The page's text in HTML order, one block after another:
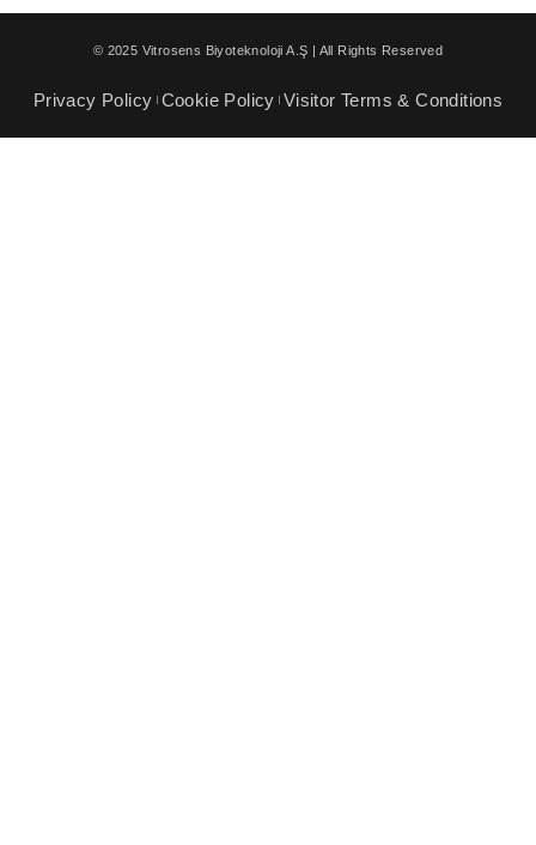
© 2025 Vitrosens Biyoteknoloji A.Ş | All Rights Reserved
Privacy Policy Cookie Policy Visitor Terms & Conditions